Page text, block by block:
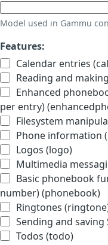
Model used in Gammu
Features:
Calendar entries
Reading and
Enhanced
per entry)
Filesystem
Phone information
Logos (logo)
Multimedia
Basic phonebook
number) (phonebook)
Ringtones
Sending and saving
Todos (todo)